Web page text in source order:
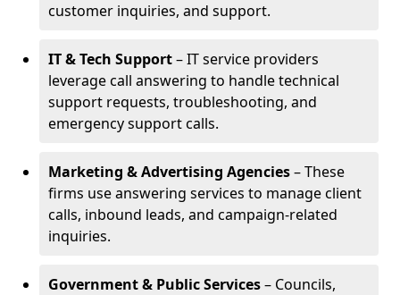
customer inquiries, and support.
IT & Tech Support– IT service providers
leverage call answering to handle technical
support requests, troubleshooting, and
emergency support calls.
Marketing & Advertising Agencies– These
firms use answering services to manage client
calls, inbound leads, and campaign-related
inquiries.
Government & Public Services– Councils,